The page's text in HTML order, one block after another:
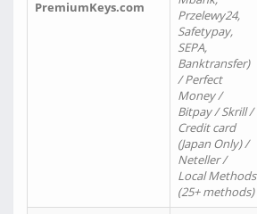
PremiumKeys.com
Przelewy24,
Safetypay,
SEPA,
Banktransfer)
/ Perfect
Money /
Bitpay / Skrill /
Credit card
(Japan Only) /
Neteller /
Local Methods
(25+ methods)